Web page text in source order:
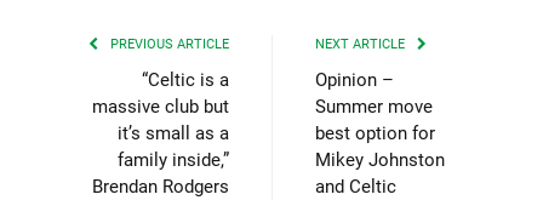
PREVIOUS ARTICLE
“Celtic is a
massive club but
it’s small as a
family inside,”
Brendan Rodgers
NEXT ARTICLE
Opinion –
Summer move
best option for
Mikey Johnston
and Celtic